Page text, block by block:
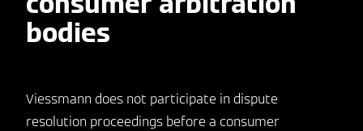
bodies
Viessmann does not participate in dispute
resolution proceedings before a consumer